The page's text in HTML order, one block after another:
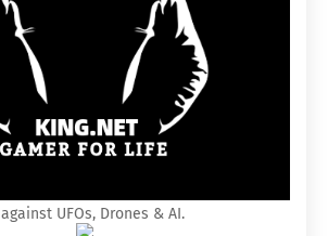
against UFOs, Drones & AI.